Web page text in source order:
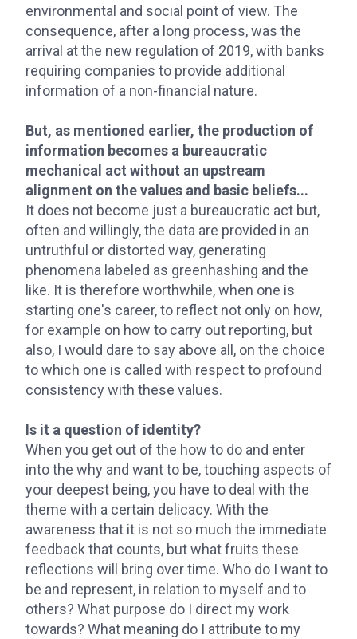
environmental and social point of view. The
consequence, after a long process, was the
arrival at the new regulation of 2019, with banks
requiring companies to provide additional
information of a non-financial nature.
But, as mentioned earlier, the production of
information becomes a bureaucratic
mechanical act without an upstream
alignment on the values and basic beliefs...
It does not become just a bureaucratic act but,
often and willingly, the data are provided in an
untruthful or distorted way, generating
phenomena labeled as greenhashing and the
like. It is therefore worthwhile, when one is
starting one's career, to reflect not only on how,
for example on how to carry out reporting, but
also, I would dare to say above all, on the choice
to which one is called with respect to profound
consistency with these values.
Is it a question of identity?
When you get out of the how to do and enter
into the why and want to be, touching aspects of
your deepest being, you have to deal with the
theme with a certain delicacy. With the
awareness that it is not so much the immediate
feedback that counts, but what fruits these
reflections will bring over time. Who do I want to
be and represent, in relation to myself and to
others? What purpose do I direct my work
towards? What meaning do I attribute to my